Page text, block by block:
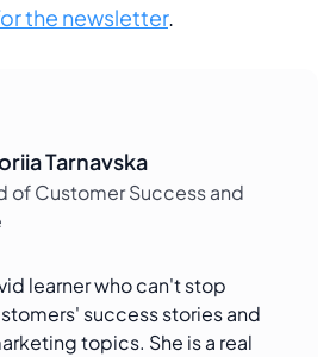
the newsletter.
Tarnavska
of Customer Success and
learner who can't stop
success stories and
topics. She is a real